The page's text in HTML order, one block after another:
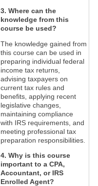
3. Where can the
knowledge from this
course be used?
The knowledge gained from
this course can be used in
preparing individual federal
income tax returns,
advising taxpayers on
current tax rules and
benefits, applying recent
legislative changes,
maintaining compliance
with IRS requirements, and
meeting professional tax
preparation responsibilities.
4. Why is this course
important to a CPA,
Accountant, or IRS
Enrolled Agent?